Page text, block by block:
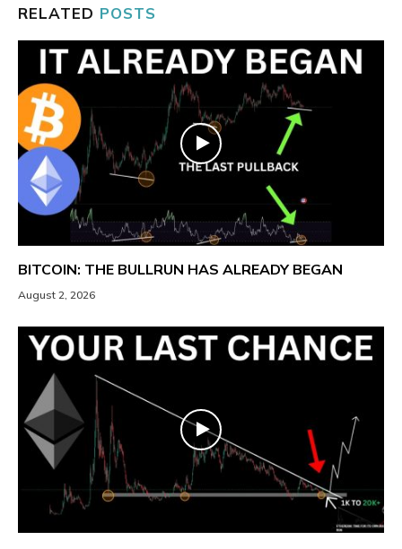
RELATED POSTS
BITCOIN: THE BULLRUN HAS ALREADY BEGAN
August 2, 2026